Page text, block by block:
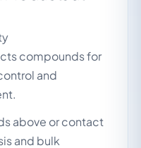
compounds for
and
above or contact
and bulk